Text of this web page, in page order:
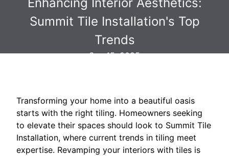
Summit Tile Installation's Top
Trends
Sep 15, 2025
Transforming your home into a beautiful oasis
starts with the right tiling. Homeowners seeking
to elevate their spaces should look to Summit Tile
Installation, where current trends in tiling meet
expertise. Revamping your interiors with tiles is